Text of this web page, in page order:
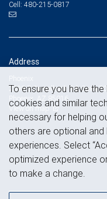
Cell: 480-215-0817
Address
2398 E Camelback Rd, Suite
Phoenix, AZ 85016
View on map
To ensure you have
cookies and similar
necessary for helping
others are optional
experiences. Select
optimized experience
to make a change.